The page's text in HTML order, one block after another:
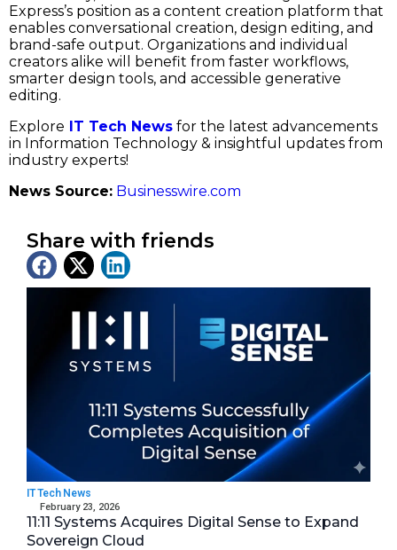
Express’s position as a content creation platform that
enables conversational creation, design editing, and
brand-safe output. Organizations and individual
creators alike will benefit from faster workflows,
smarter design tools, and accessible generative
editing.
Explore IT Tech News for the latest advancements
in Information Technology & insightful updates from
industry experts!
News Source: Businesswire.com
Share with friends
Latest News
IT Tech News
February 23, 2026
11:11 Systems Acquires Digital Sense to Expand
Sovereign Cloud